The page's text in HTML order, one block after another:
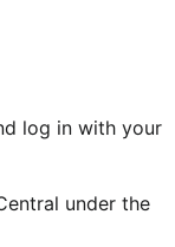
log in with your
under the